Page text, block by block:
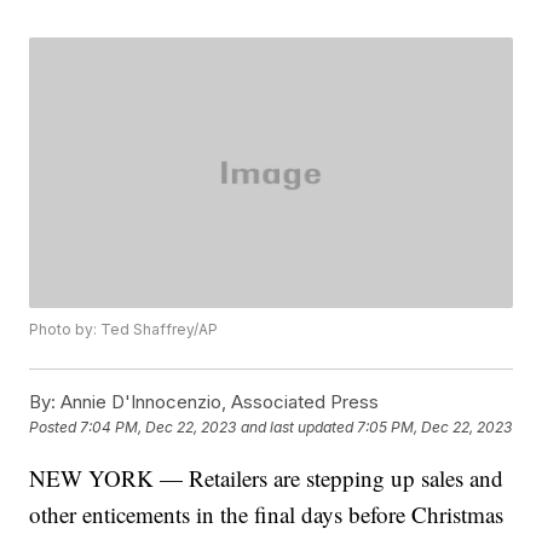
Photo by: Ted Shaffrey/AP
By: Annie D'Innocenzio, Associated Press
Posted7:04 PM, Dec 22, 2023 and last updated 7:05 PM, Dec 22, 2023
NEW YORK — Retailers are stepping up sales and
other enticements in the final days before Christmas